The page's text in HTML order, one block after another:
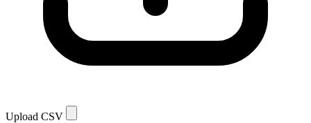
Upload CSV